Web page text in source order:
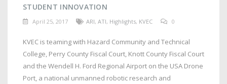
STUDENT INNOVATION
April 25, 2017 ARI, ATI, Highlights, KVEC 0
KVEC is teaming with Hazard Community and Technical
College, Perry County Fiscal Court, Knott County Fiscal Court
and the Wendell H. Ford Regional Airport on the USA Drone
Port, a national unmanned robotic research and